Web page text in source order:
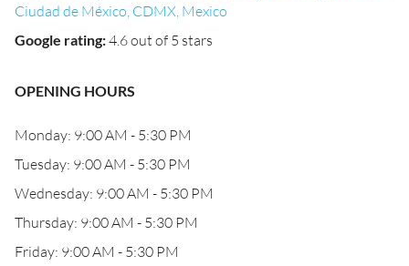
Ciudad de México, CDMX, Mexico
Google rating:4.6 out of 5 stars
OPENING HOURS
Monday: 9:00 AM - 5:30 PM
Tuesday: 9:00 AM - 5:30 PM
Wednesday: 9:00 AM - 5:30 PM
Thursday: 9:00 AM - 5:30 PM
Friday: 9:00 AM - 5:30 PM